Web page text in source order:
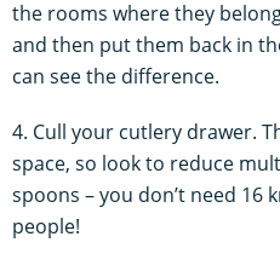
the rooms where they
and then put them back in
can see the difference.
4. Cull your cutlery drawer.
space, so look to reduce
spoons – you don’t need 16
people!